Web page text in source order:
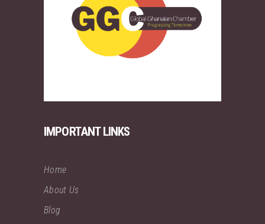
IMPORTANT LINKS
Home
About Us
Blog